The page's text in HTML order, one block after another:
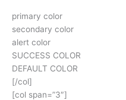
primary color
secondary color
alert color
SUCCESS COLOR
DEFAULT COLOR
[/col]
[col span=”3″]